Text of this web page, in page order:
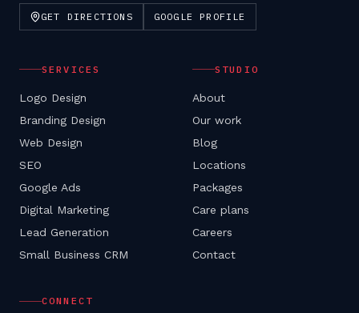
GET DIRECTIONS
GOOGLE PROFILE
SERVICES
Logo Design
Branding Design
Web Design
SEO
Google Ads
Digital Marketing
Lead Generation
Small Business CRM
STUDIO
About
Our work
Blog
Locations
Packages
Care plans
Careers
Contact
CONNECT